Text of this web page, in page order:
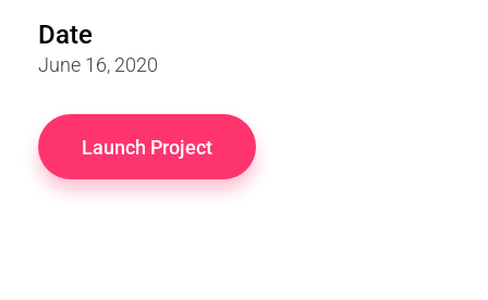
Date
June 16, 2020
Launch Project